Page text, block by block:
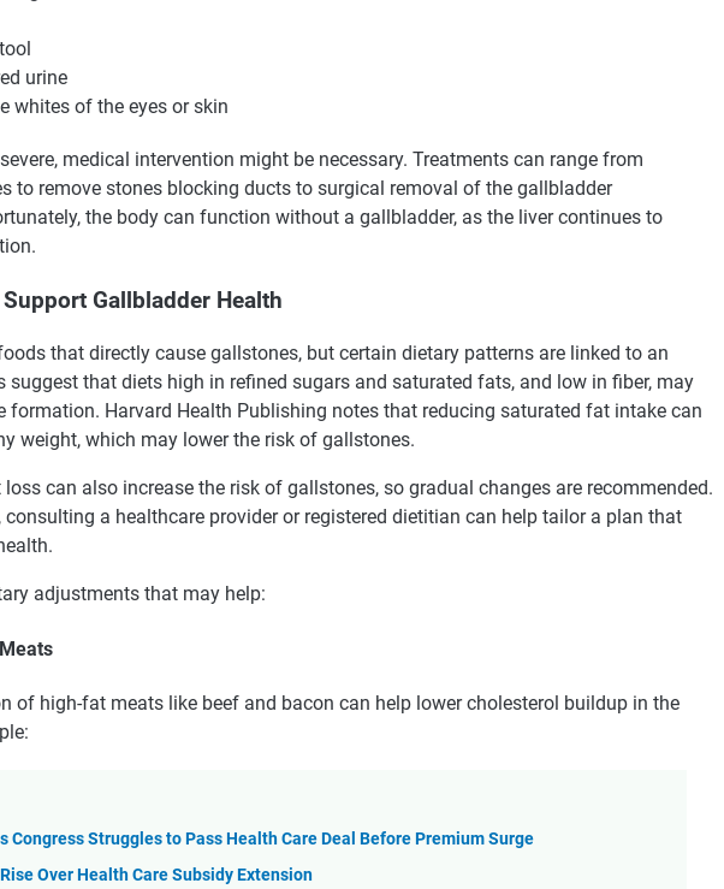
urine
whites of the eyes or skin
medical intervention might be necessary. Treatments can range from
to remove stones blocking ducts to surgical removal of the gallbladder
the body can function without a gallbladder, as the liver continues to
Gallbladder Health
that directly cause gallstones, but certain dietary patterns are linked to an
suggest that diets high in refined sugars and saturated fats, and low in fiber, may
formation. Harvard Health Publishing notes that reducing saturated fat intake can
weight, which may lower the risk of gallstones.
loss can also increase the risk of gallstones, so gradual changes are recommended.
consulting a healthcare provider or registered dietitian can help tailor a plan that
adjustments that may help:
of high-fat meats like beef and bacon can help lower cholesterol buildup in the
Congress Struggles to Pass Health Care Deal Before Premium Surge
Over Health Care Subsidy Extension